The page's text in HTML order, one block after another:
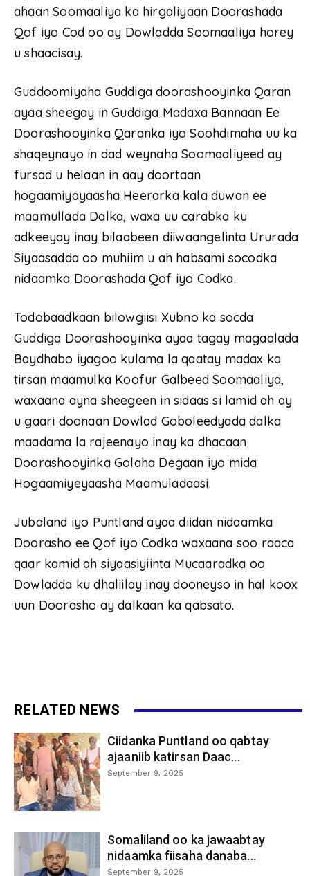
ahaan Soomaaliya ka hirgaliyaan Doorashada
Qof iyo Cod oo ay Dowladda Soomaaliya horey
u shaacisay.
Guddoomiyaha Guddiga doorashooyinka Qaran
ayaa sheegay in Guddiga Madaxa Bannaan Ee
Doorashooyinka Qaranka iyo Soohdimaha uu ka
shaqeynayo in dad weynaha Soomaaliyeed ay
fursad u helaan in aay doortaan
hogaamiyayaasha Heerarka kala duwan ee
maamullada Dalka, waxa uu carabka ku
adkeeyay inay bilaabeen diiwaangelinta Ururada
Siyaasadda oo muhiim u ah habsami socodka
nidaamka Doorashada Qof iyo Codka.
Todobaadkaan bilowgiisi Xubno ka socda
Guddiga Doorashooyinka ayaa tagay magaalada
Baydhabo iyagoo kulama la qaatay madax ka
tirsan maamulka Koofur Galbeed Soomaaliya,
waxaana ayna sheegeen in sidaas si lamid ah ay
u gaari doonaan Dowlad Goboleedyada dalka
maadama la rajeenayo inay ka dhacaan
Doorashooyinka Golaha Degaan iyo mida
Hogaamiyeyaasha Maamuladaasi.
Jubaland iyo Puntland ayaa diidan nidaamka
Doorasho ee Qof iyo Codka waxaana soo raaca
qaar kamid ah siyaasiyiinta Mucaaradka oo
Dowladda ku dhaliilay inay dooneyso in hal koox
uun Doorasho ay dalkaan ka qabsato.
RELATED NEWS
Ciidanka Puntland oo qabtay
ajaaniib katirsan Daac...
September 9, 2025
Somaliland oo ka jawaabtay
nidaamka fiisaha danaba...
September 9, 2025